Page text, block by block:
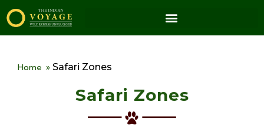
Home » Safari Zones
Safari Zones